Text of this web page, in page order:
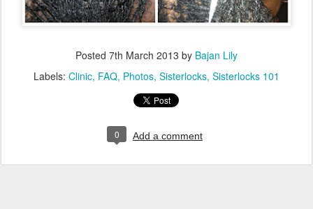
Posted 7th March 2013 by Bajan Lily
Labels: Clinic FAQ Photos Sisterlocks Sisterlocks 101
0 Add a comment